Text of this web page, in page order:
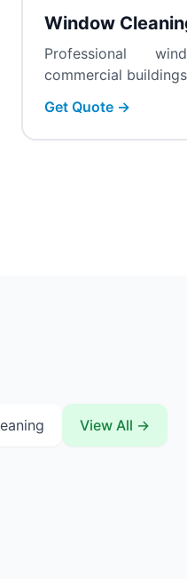
Window
Professional
commercial
Get Quote →
View All →